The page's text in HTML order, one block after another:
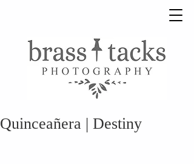
Quinceañera | Destiny